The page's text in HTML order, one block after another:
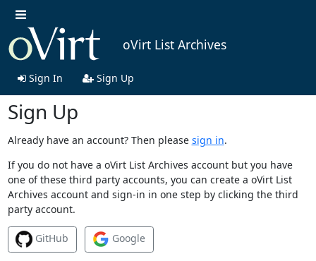
oVirt List Archives
Sign In Sign Up
Sign Up
Already have an account? Then please sign in.
If you do not have a oVirt List Archives account but you have
one of these third party accounts, you can create a oVirt List
Archives account and sign-in in one step by clicking the third
party account.
GitHub Google